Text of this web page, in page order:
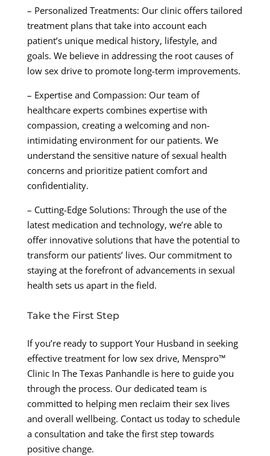
– Personalized Treatments: Our clinic offers tailored
treatment plans that take into account each
patient’s unique medical history, lifestyle, and
goals. We believe in addressing the root causes of
low sex drive to promote long-term improvements.
– Expertise and Compassion: Our team of
healthcare experts combines expertise with
compassion, creating a welcoming and non-
intimidating environment for our patients. We
understand the sensitive nature of sexual health
concerns and prioritize patient comfort and
confidentiality.
– Cutting-Edge Solutions: Through the use of the
latest medication and technology, we’re able to
offer innovative solutions that have the potential to
transform our patients’ lives. Our commitment to
staying at the forefront of advancements in sexual
health sets us apart in the field.
Take the First Step
If you’re ready to support Your Husband in seeking
effective treatment for low sex drive, Menspro™
Clinic In The Texas Panhandle is here to guide you
through the process. Our dedicated team is
committed to helping men reclaim their sex lives
and overall wellbeing. Contact us today to schedule
a consultation and take the first step towards
positive change.